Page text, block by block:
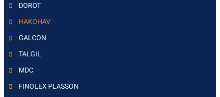
DOROT
HAKOHAV
GALCON
TALGIL
MDC
FINOLEX PLASSON